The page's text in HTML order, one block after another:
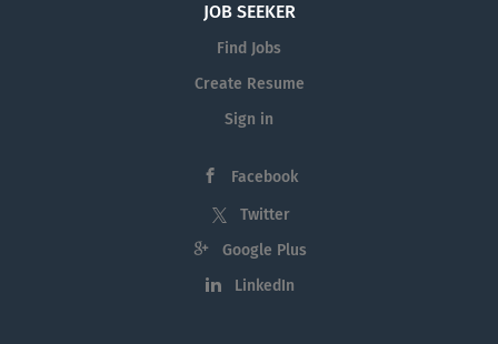
JOB SEEKER
Find Jobs
Create Resume
Sign in
Facebook
Twitter
Google Plus
LinkedIn